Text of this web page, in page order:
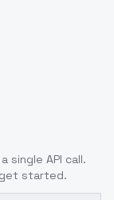
single API call.
started.